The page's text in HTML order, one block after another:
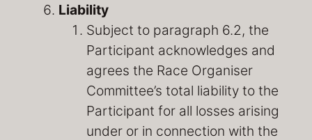
Liability
Subject to paragraph 6.2, the
Participant acknowledges and
agrees the Race Organiser
Committee’s total liability to the
Participant for all losses arising
under or in connection with the